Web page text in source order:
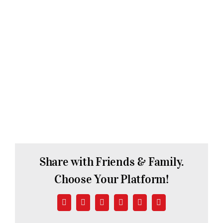
Share with Friends & Family.
Choose Your Platform!
Facebook
X LinkedInWhatsAppPinterestEmail